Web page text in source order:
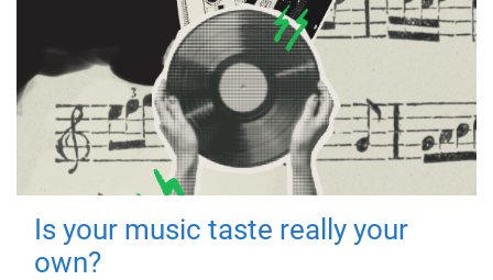
Is your music taste really your
own?